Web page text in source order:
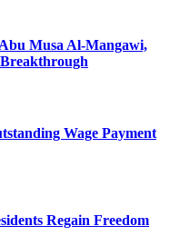
Musa Al-Mangawi,
Wage Payment
Regain Freedom